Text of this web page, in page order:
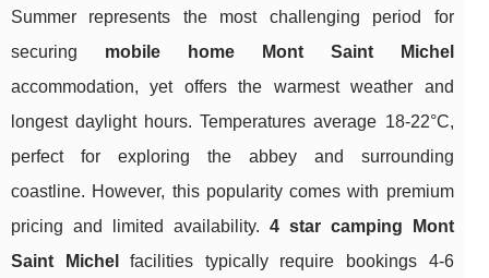
Summer represents the most challenging period for
securing mobile home Mont Saint Michel
accommodation, yet offers the warmest weather and
longest daylight hours. Temperatures average 18-22°C,
perfect for exploring the abbey and surrounding
coastline. However, this popularity comes with premium
pricing and limited availability. 4 star camping Mont
Saint Michel
facilities typically require bookings 4-6